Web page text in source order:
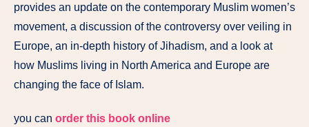
provides an update on the contemporary Muslim women’s
movement, a discussion of the controversy over veiling in
Europe, an in-depth history of Jihadism, and a look at
how Muslims living in North America and Europe are
changing the face of Islam.
you can order this book online